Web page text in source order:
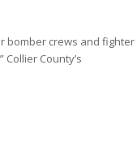
bomber crews and fighter
County’s